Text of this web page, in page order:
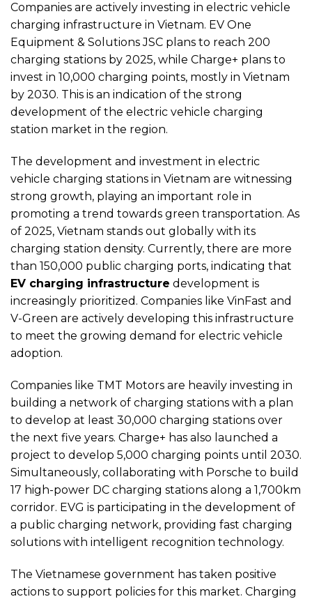
Companies are actively investing in electric vehicle
charging infrastructure in Vietnam. EV One
Equipment & Solutions JSC plans to reach 200
charging stations by 2025, while Charge+ plans to
invest in 10,000 charging points, mostly in Vietnam
by 2030. This is an indication of the strong
development of the electric vehicle charging
station market in the region.
The development and investment in electric
vehicle charging stations in Vietnam are witnessing
strong growth, playing an important role in
promoting a trend towards green transportation. As
of 2025, Vietnam stands out globally with its
charging station density. Currently, there are more
than 150,000 public charging ports, indicating that
EV charging infrastructure development is
increasingly prioritized. Companies like VinFast and
V-Green are actively developing this infrastructure
to meet the growing demand for electric vehicle
adoption.
Companies like TMT Motors are heavily investing in
building a network of charging stations with a plan
to develop at least 30,000 charging stations over
the next five years. Charge+ has also launched a
project to develop 5,000 charging points until 2030.
Simultaneously, collaborating with Porsche to build
17 high-power DC charging stations along a 1,700km
corridor. EVG is participating in the development of
a public charging network, providing fast charging
solutions with intelligent recognition technology.
The Vietnamese government has taken positive
actions to support policies for this market. Charging